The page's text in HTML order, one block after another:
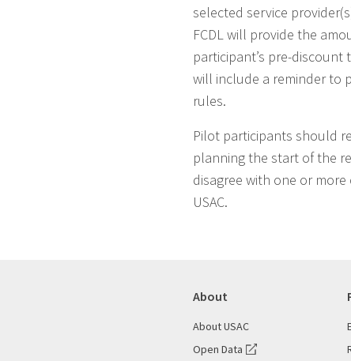
selected service
FCDL will provide the
participant’s pre-
will include a reminder to
rules.
Pilot participants should
planning the start of the
disagree with one or
USAC.
About
About USAC
Open Data